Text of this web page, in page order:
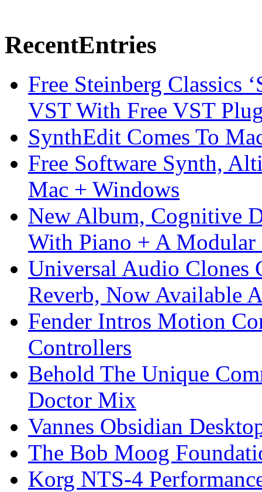
RecentEntries
Free Steinberg Classics
VST With Free VST
SynthEdit Comes To
Free Software Synth,
Mac + Windows
New Album, Cognitive
With Piano + A Modular
Universal Audio Clones
Reverb, Now Available
Fender Intros Motion
Controllers
Behold The Unique
Doctor Mix
Vannes Obsidian
The Bob Moog
Korg NTS-4